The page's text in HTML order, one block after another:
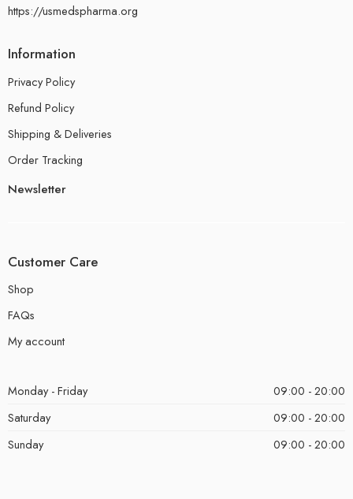
https://usmedspharma.org
Information
Privacy Policy
Refund Policy
Shipping & Deliveries
Order Tracking
Newsletter
Customer Care
Shop
FAQs
My account
Monday - Friday
09:00 - 20:00
Saturday
09:00 - 20:00
Sunday
09:00 - 20:00